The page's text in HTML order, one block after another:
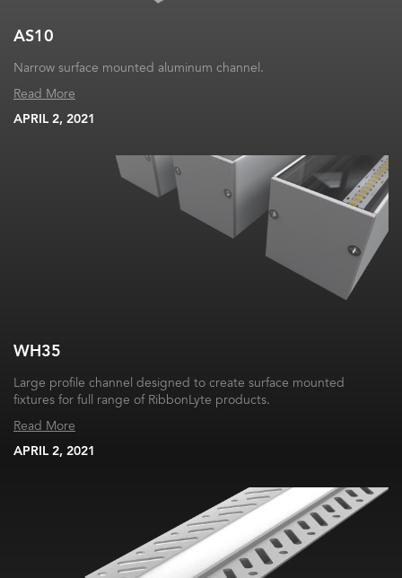
AS10
Narrow surface mounted aluminum channel.
Read More
APRIL 2, 2021
WH35
Large profile channel designed to create surface mounted
fixtures for full range of RibbonLyte products.
Read More
APRIL 2, 2021